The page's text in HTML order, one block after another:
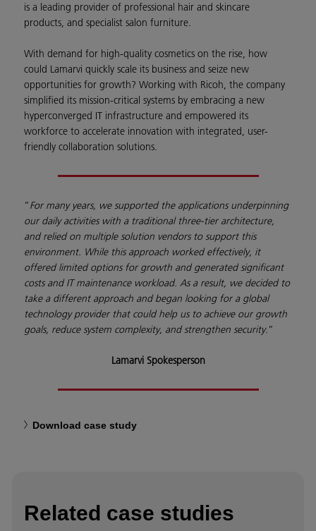
is a leading provider of professional hair and skincare
products, and specialist salon furniture.
With demand for high-quality cosmetics on the rise, how
could Lamarvi quickly scale its business and seize new
opportunities for growth? Working with Ricoh, the company
simplified its mission-critical systems by embracing a new
hyperconverged IT infrastructure and empowered its
workforce to accelerate innovation with integrated, user-
friendly collaboration solutions.
”For many years, we supported the applications underpinning
our daily activities with a traditional three-tier architecture,
and relied on multiple solution vendors to support this
environment. While this approach worked effectively, it
offered limited options for growth and generated significant
costs and IT maintenance workload. As a result, we decided to
take a different approach and began looking for a global
technology provider that could help us to achieve our growth
goals, reduce system complexity, and strengthen security.”
Lamarvi Spokesperson
Download case study
Related case studies